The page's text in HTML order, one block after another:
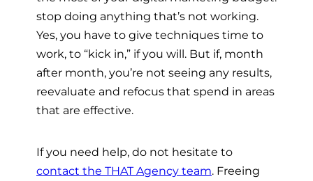
stop doing anything that’s not working.
Yes, you have to give techniques time to
work, to “kick in,” if you will. But if, month
after month, you’re not seeing any results,
reevaluate and refocus that spend in areas
that are effective.
If you need help, do not hesitate to
contact the THAT Agency team. Freeing